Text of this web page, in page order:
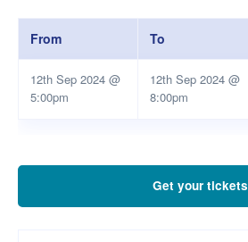
From To
12th Sep 2024 @
5:00pm
12th Sep 2024 @
8:00pm
Get your tickets